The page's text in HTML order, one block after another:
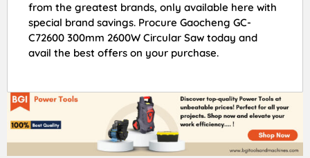
from the greatest brands, only available here with
special brand savings. Procure Gaocheng GC-
C72600 300mm 2600W Circular Saw today and
avail the best offers on your purchase.